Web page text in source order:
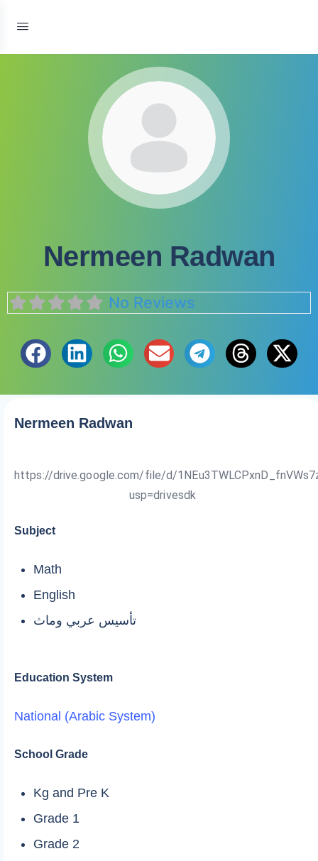
Nermeen Radwan
No Reviews
Nermeen Radwan
https://drive.google.com/file/d/
usp=drivesdk
Subject
Math
English
تأسيس عربي وماث
Education System
National (Arabic System)
School Grade
Kg and Pre K
Grade 1
Grade 2